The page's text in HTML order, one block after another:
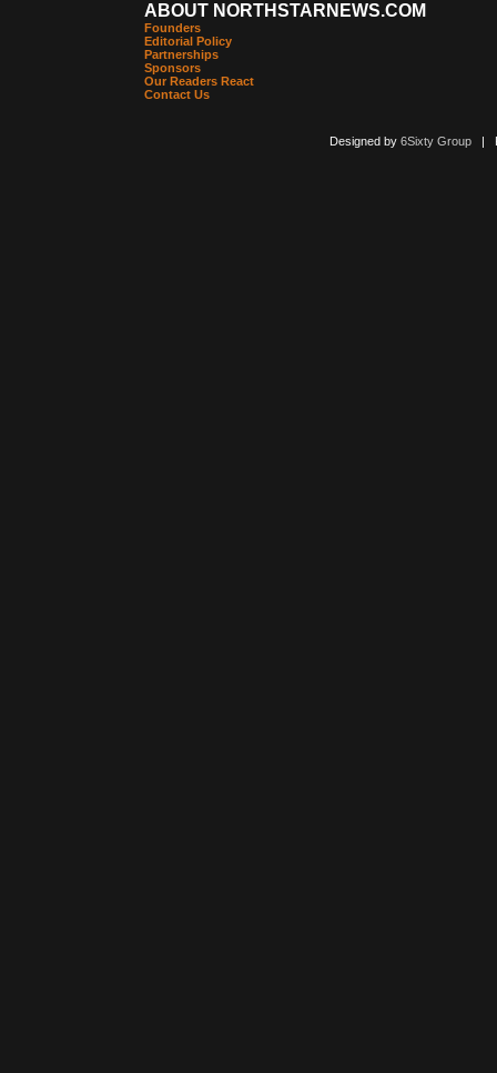
ABOUT NORTHSTARNEWS.COM
Founders
Editorial Policy
Partnerships
Sponsors
Our Readers React
Contact Us
Designed by 6Sixty Group|